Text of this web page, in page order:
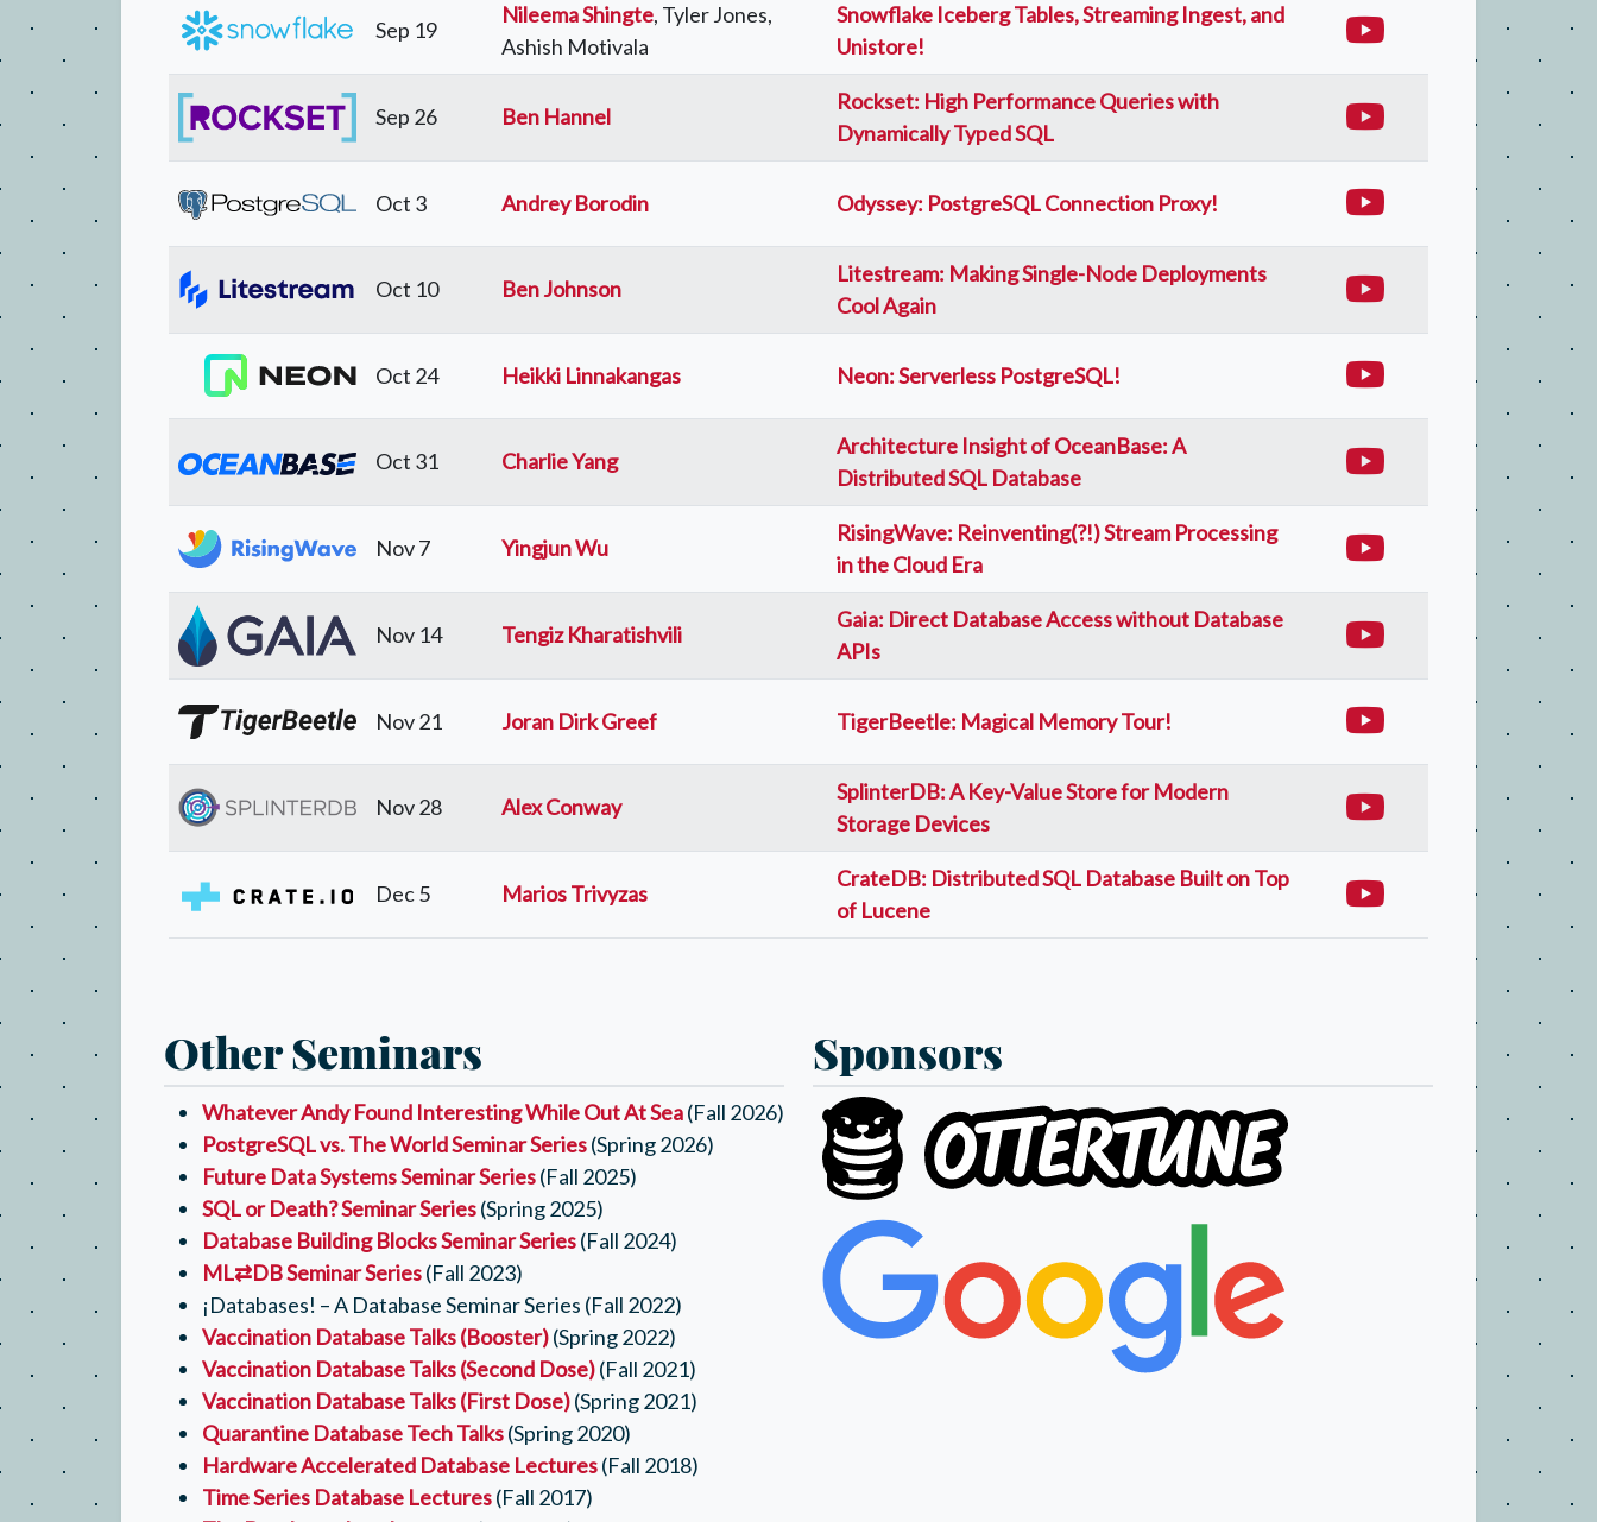
Sep 19
Nileema Shingte, Tyler Jones,
Ashish Motivala
Snowflake Iceberg Tables, Streaming Ingest, and
Unistore!
Sep 26 Ben Hannel
Rockset: High Performance Queries with
Dynamically Typed SQL
Oct 3 Andrey Borodin Odyssey: PostgreSQL Connection Proxy!
Oct 10 Ben Johnson
Litestream: Making Single-Node Deployments
Cool Again
Oct 24 Heikki Linnakangas Neon: Serverless PostgreSQL!
Oct 31 Charlie Yang
Architecture Insight of OceanBase: A
Distributed SQL Database
Nov 7 Yingjun Wu
RisingWave: Reinventing(?!) Stream Processing
in the Cloud Era
Nov 14 Tengiz Kharatishvili
Gaia: Direct Database Access without Database
APIs
Nov 21 Joran Dirk Greef TigerBeetle: Magical Memory Tour!
Nov 28 Alex Conway
SplinterDB: A Key-Value Store for Modern
Storage Devices
Dec 5 Marios Trivyzas
CrateDB: Distributed SQL Database Built on Top
of Lucene
Other Seminars
Whatever Andy Found Interesting While Out At Sea(Fall 2026)
PostgreSQL vs. The World Seminar Series(Spring 2026)
Future Data Systems Seminar Series(Fall 2025)
SQL or Death? Seminar Series(Spring 2025)
Database Building Blocks Seminar Series(Fall 2024)
ML⇄DB Seminar Series(Fall 2023)
¡Databases! – A Database Seminar Series (Fall 2022)
Vaccination Database Talks (Booster)(Spring 2022)
Vaccination Database Talks (Second Dose)(Fall 2021)
Vaccination Database Talks (First Dose)(Spring 2021)
Quarantine Database Tech Talks(Spring 2020)
Hardware Accelerated Database Lectures(Fall 2018)
Time Series Database Lectures(Fall 2017)
Sponsors